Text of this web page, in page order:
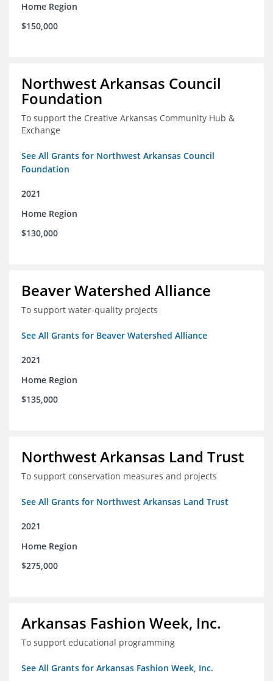
Home Region
$150,000
Northwest Arkansas Council
Foundation
To support the Creative Arkansas Community Hub &
Exchange
See All Grants for Northwest Arkansas Council
Foundation
2021
Home Region
$130,000
Beaver Watershed Alliance
To support water-quality projects
See All Grants for Beaver Watershed Alliance
2021
Home Region
$135,000
Northwest Arkansas Land Trust
To support conservation measures and projects
See All Grants for Northwest Arkansas Land Trust
2021
Home Region
$275,000
Arkansas Fashion Week, Inc.
To support educational programming
See All Grants for Arkansas Fashion Week, Inc.